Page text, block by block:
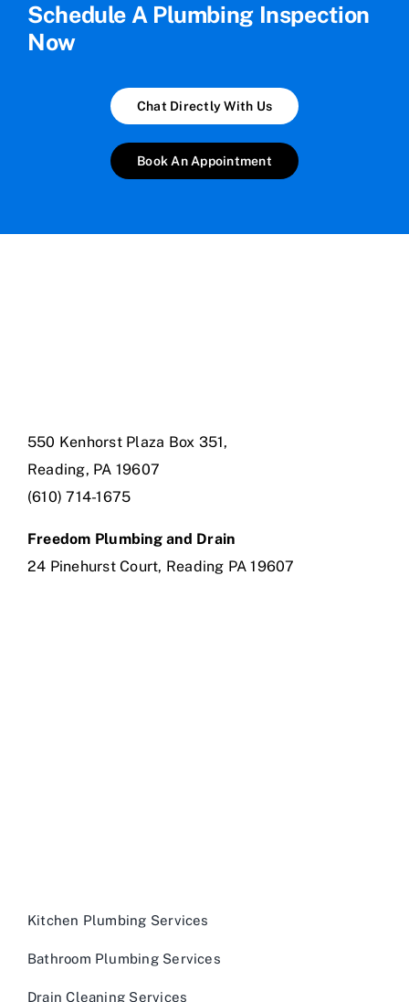
Schedule A Plumbing Inspection
Now
Chat Directly With Us
Book An Appointment
550 Kenhorst Plaza Box 351,
Reading, PA 19607
(610) 714-1675
Freedom Plumbing and Drain
24 Pinehurst Court, Reading PA 19607
Kitchen Plumbing Services
Bathroom Plumbing Services
Drain Cleaning Services